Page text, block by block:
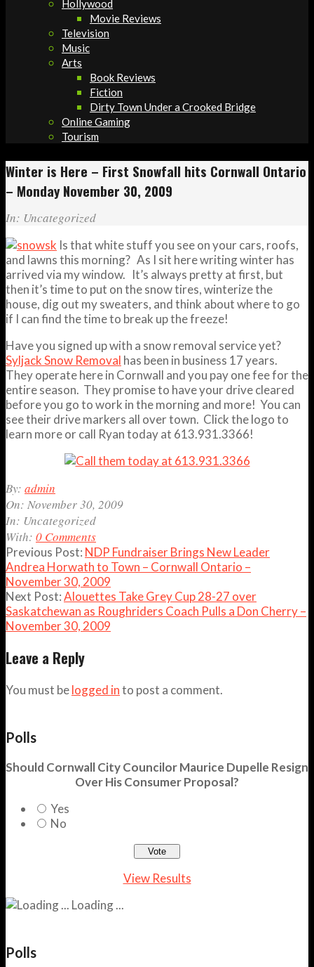
Hollywood
Movie Reviews
Television
Music
Arts
Book Reviews
Fiction
Dirty Town Under a Crooked Bridge
Online Gaming
Tourism
Winter is Here – First Snowfall hits Cornwall Ontario
– Monday November 30, 2009
In: Uncategorized
Is that white stuff you see on your cars, roofs,
and lawns this morning? As I sit here writing winter has
arrived via my window. It’s always pretty at first, but
then it’s time to put on the snow tires, winterize the
house, dig out my sweaters, and think about where to go
if I can find the time to break up the freeze!
Have you signed up with a snow removal service yet?
Syljack Snow Removal has been in business 17 years.
They operate here in Cornwall and you pay one fee for the
entire season. They promise to have your drive cleared
before you go to work in the morning and more! You can
see their drive markers all over town. Click the logo to
learn more or call Ryan today at 613.931.3366!
2009-
11-
30
By: admin
On: November 30, 2009
In: Uncategorized
With: 0 Comments
Previous Post: NDP Fundraiser Brings New Leader
Andrea Horwath to Town – Cornwall Ontario –
November 30, 2009
Next Post:Alouettes Take Grey Cup 28-27 over
Saskatchewan as Roughriders Coach Pulls a Don Cherry –
November 30, 2009
Leave a Reply
You must belogged into post a comment.
Polls
Should Cornwall City Councilor Maurice Dupelle Resign
Over His Consumer Proposal?
Yes
No
View Results
Loading ...
Polls